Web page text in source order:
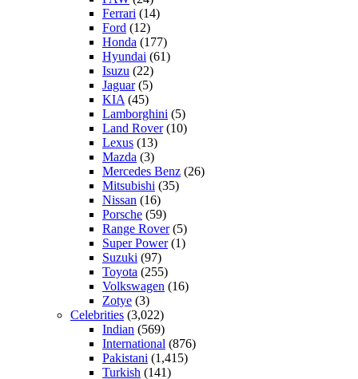
Ferrari (14)
Ford (12)
Honda (177)
Hyundai (61)
Isuzu (22)
Jaguar(5)
KIA (45)
Lamborghini (5)
Land Rover(10)
Lexus (13)
Mazda (3)
Mercedes Benz (26)
Mitsubishi (35)
Nissan (16)
Porsche (59)
Range Rover(5)
Super Power(1)
Suzuki (97)
Toyota (255)
Volkswagen (16)
Zotye (3)
Celebrities (3,022)
Indian (569)
International (876)
Pakistani (1,415)
Turkish (141)